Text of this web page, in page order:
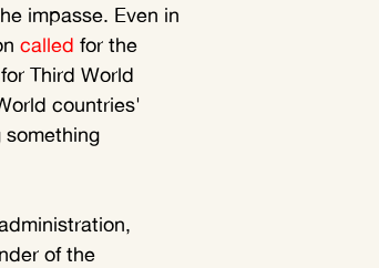
impasse. Even in
called for the
Third World
countries'
something
of the